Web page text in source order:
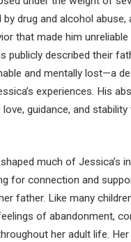
drug and alcohol abuse,
that made him unreliable
publicly described their
and mentally lost—a
experiences. His
guidance, and stability
much of Jessica’s
for connection and
father. Like many
of abandonment,
her adult life.